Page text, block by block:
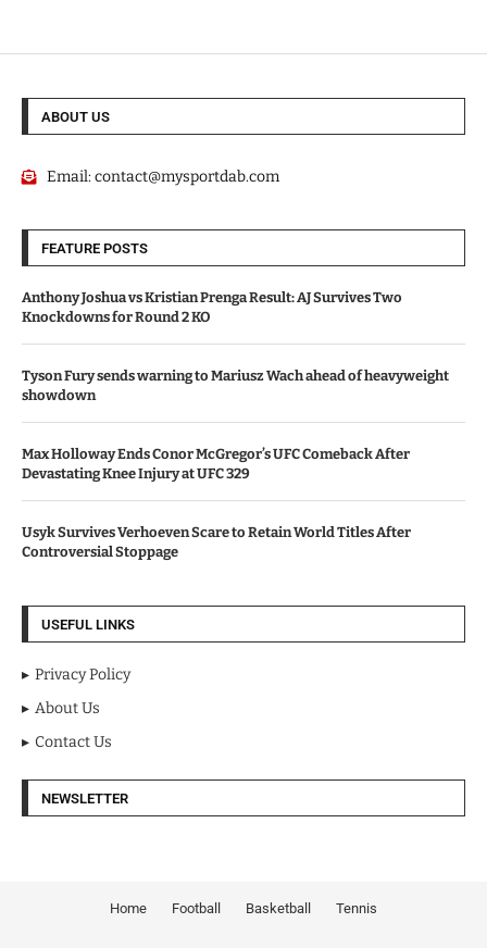
ABOUT US
Email:contact@mysportdab.com
FEATURE POSTS
Anthony Joshua vs Kristian Prenga Result: AJ Survives Two
Knockdowns for Round 2 KO
Tyson Fury sends warning to Mariusz Wach ahead of heavyweight
showdown
Max Holloway Ends Conor McGregor’s UFC Comeback After
Devastating Knee Injury at UFC 329
Usyk Survives Verhoeven Scare to Retain World Titles After
Controversial Stoppage
USEFUL LINKS
Privacy Policy
About Us
Contact Us
NEWSLETTER
Home Football Basketball Tennis